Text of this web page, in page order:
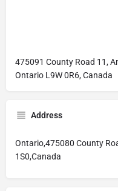
475091 County Road 11,
Ontario L9W 0R6, Canada
Address
Ontario,475080 County
1S0,Canada